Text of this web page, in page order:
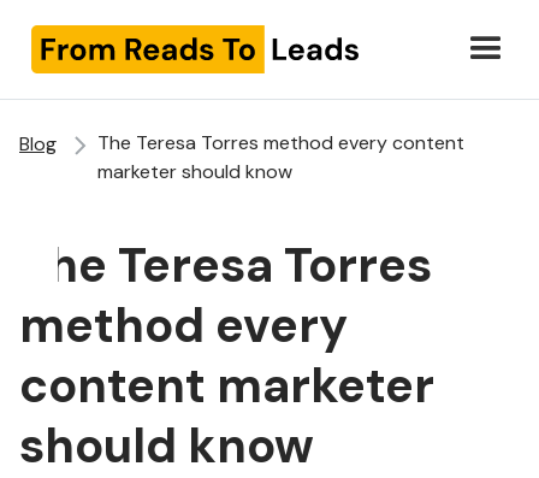
Blog
The Teresa Torres method every content
marketer should know
The Teresa Torres
method every
content marketer
should know